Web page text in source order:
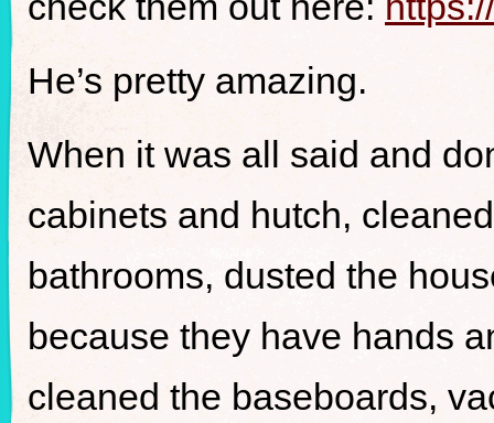
He’s pretty amazing.
When it was all said and
cabinets and hutch,
bathrooms, dusted the
because they have hands
cleaned the baseboards,